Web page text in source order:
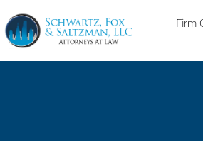
Firm